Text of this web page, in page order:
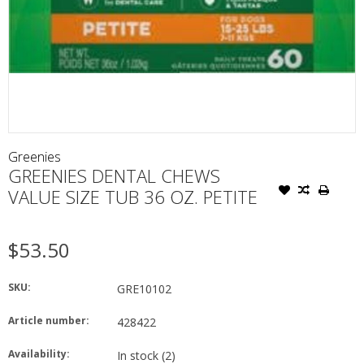
Greenies
GREENIES DENTAL CHEWS
VALUE SIZE TUB 36 OZ. PETITE
$53.50
SKU: GRE10102
Article number: 428422
Availability: In stock (2)